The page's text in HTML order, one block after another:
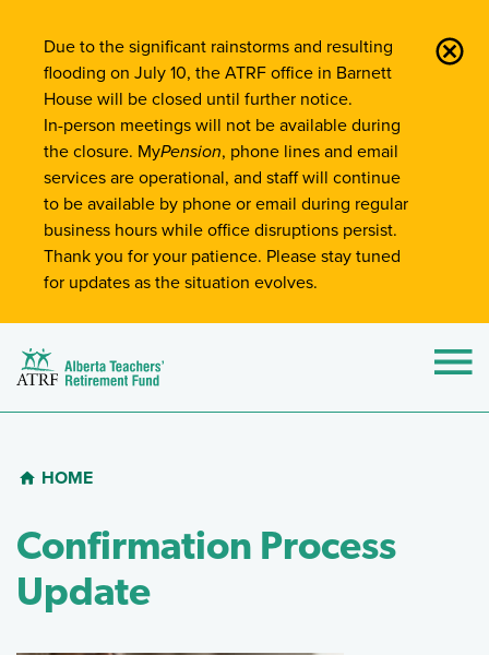
Site-Wide Notifications
Due to the significant rainstorms and resulting
flooding on July 10, the ATRF office in Barnett
House will be closed until further notice.
In-person meetings will not be available during
the closure. MyPension, phone lines and email
services are operational, and staff will continue
to be available by phone or email during regular
business hours while office disruptions persist.
Thank you for your patience. Please stay tuned
for updates as the situation evolves.
Alberta Teachers' Retirement Fund (ATRF)
Breadcrumb
HOME
Confirmation Process
Update